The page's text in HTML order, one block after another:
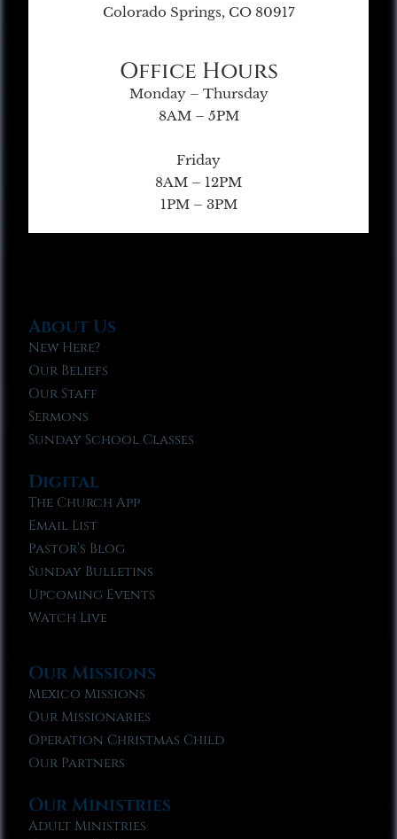
Colorado Springs, CO 80917
Office Hours
Monday – Thursday
8AM – 5PM
Friday
8AM – 12PM
1PM – 3PM
About Us
New Here?
Our Beliefs
Our Staff
Sermons
Sunday School Classes
Digital
The Church App
Email List
Pastor’s Blog
Sunday Bulletins
Upcoming Events
Watch Live
Our Missions
Mexico Missions
Our Missionaries
Operation Christmas Child
Our Partners
Our Ministries
Adult Ministries